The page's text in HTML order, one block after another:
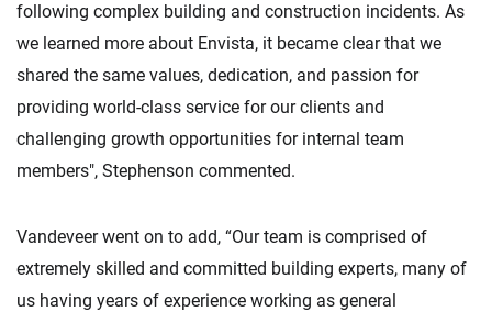
following complex building and construction incidents. As
we learned more about Envista, it became clear that we
shared the same values, dedication, and passion for
providing world-class service for our clients and
challenging growth opportunities for internal team
members", Stephenson commented.
Vandeveer went on to add, “Our team is comprised of
extremely skilled and committed building experts, many of
us having years of experience working as general